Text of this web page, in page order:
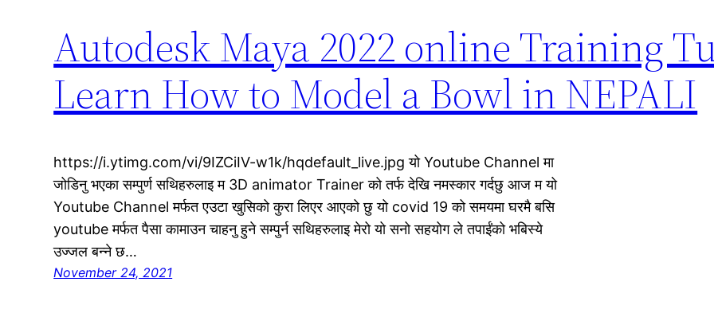
Autodesk Maya 2022 online Training
Learn How to Model a Bowl in NEPALI
https://i.ytimg.com/vi/9IZCiIV-w1k/hqdefault_live.jpg यो Youtube Channel मा
जोडिनु भएका सम्पुर्ण सथिहरुलाइ म 3D animator Trainer को तर्फ देखि नमस्कार गर्दछु आज म यो
Youtube Channel मर्फत एउटा खुसिको कुरा लिएर आएको छु यो covid 19 को समयमा घरमै बसि
youtube मर्फत पैसा कामाउन चाहनु हुने सम्पुर्न सथिहरुलाइ मेरो यो सनो सहयोग ले तपाईंको भबिस्ये
उज्जल बन्ने छ…
November 24, 2021